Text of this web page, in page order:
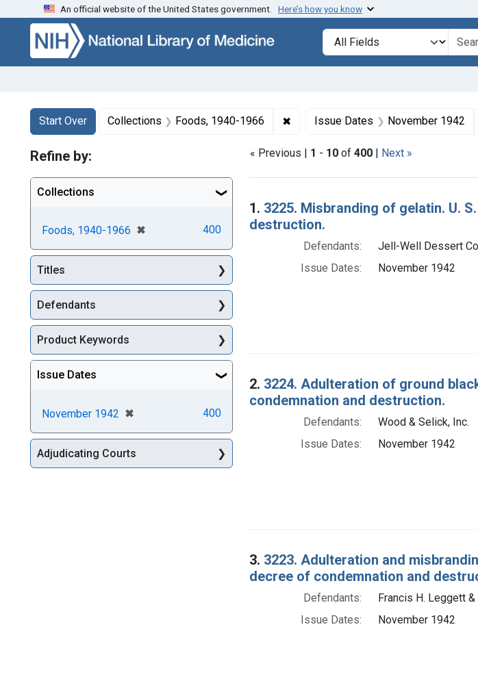
Skip to search Skip to main content Skip to first result
An official website of the United States government. Here’s how you know
Search in
search for
Search
Search Constraints
Start Over
You searched for:Collections Foods, 1940-1966 ✖ Remove constraint Collections: Foods,
Issue Dates November 1942
« Previous | 1 - 10 of 400 | Next »
Search Results
1. 3225. Misbranding of gelatin. U.
destruction.
Defendants:
Jell-Well Dessert
Issue Dates:
November 1942
2. 3224. Adulteration of ground
condemnation and destruction.
Defendants:
Wood & Selick, Inc.
Issue Dates:
November 1942
3. 3223. Adulteration and
decree of condemnation and
Defendants:
Francis H. Leggett &
Issue Dates:
November 1942
Refine by:
Collections
Foods, 1940-1966 ✖
[remove] 400
Titles
Defendants
Product Keywords
Issue Dates
November 1942 ✖
[remove] 400
Adjudicating Courts